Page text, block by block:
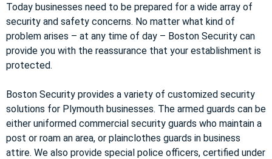
Today businesses need to be prepared for a wide array of
security and safety concerns. No matter what kind of
problem arises – at any time of day – Boston Security can
provide you with the reassurance that your establishment is
protected.
Boston Security provides a variety of customized security
solutions for Plymouth businesses. The armed guards can be
either uniformed commercial security guards who maintain a
post or roam an area, or plainclothes guards in business
attire. We also provide special police officers, certified under